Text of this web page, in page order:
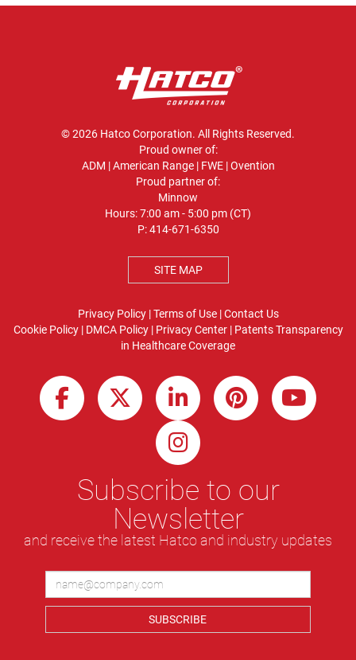
© 2026 Hatco Corporation. All Rights Reserved.
Proud owner of:
ADM |American Range| FWE|Ovention
Proud partner of:
Minnow
Hours: 7:00 am - 5:00 pm (CT)
P:414-671-6350
SITE MAP
Privacy Policy|Terms of Use|Contact Us
Cookie Policy| DMCA Policy| Privacy Center| Patents Transparency
in Healthcare Coverage
Subscribe to our
Newsletter
and receive the latest Hatco and industry updates
SUBSCRIBE